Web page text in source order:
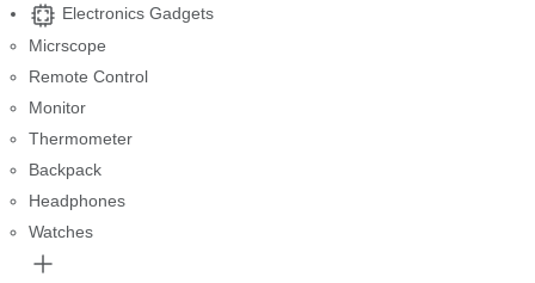
Electronics Gadgets
Micrscope
Remote Control
Monitor
Thermometer
Backpack
Headphones
Watches